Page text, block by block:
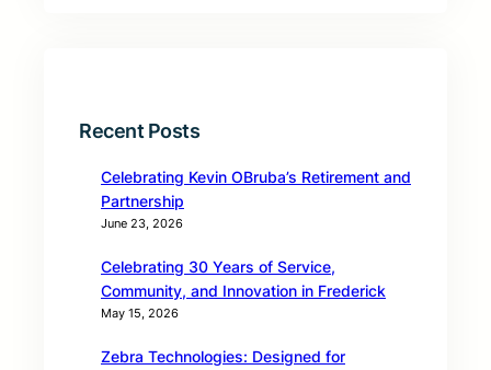
Recent Posts
Celebrating Kevin OBruba’s Retirement and
Partnership
June 23, 2026
Celebrating 30 Years of Service,
Community, and Innovation in Frederick
May 15, 2026
Zebra Technologies: Designed for